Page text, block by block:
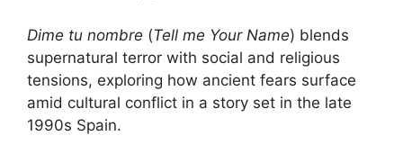
Dime tu nombre (Tell me Your Name) blends
supernatural terror with social and religious
tensions, exploring how ancient fears surface
amid cultural conflict in ​a story set in the late
1990s Spain.